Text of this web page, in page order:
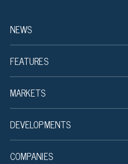
NEWS
FEATURES
MARKETS
DEVELOPMENTS
COMPANIES